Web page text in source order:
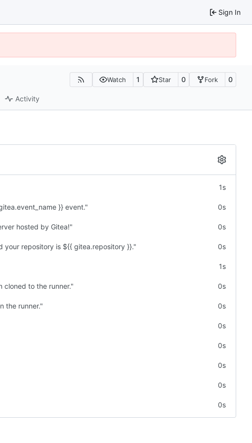
Sign In
Watch 1 Star 0 Fork 0
Activity
1s
}} event." 0s
hosted by Gitea!" 0s
your repository is ${{ gitea.repository }}." 0s
1s
cloned to the runner." 0s
the runner." 0s
0s
0s
0s
0s
0s